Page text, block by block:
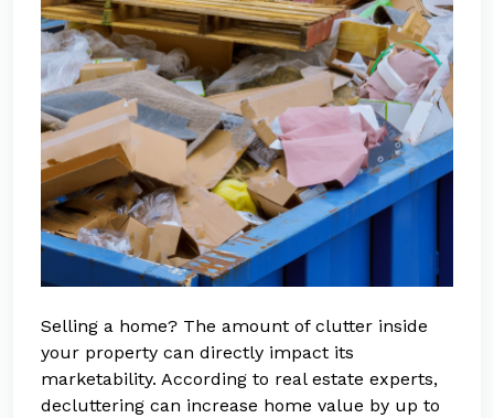
Selling a home? The amount of clutter inside
your property can directly impact its
marketability. According to real estate experts,
decluttering can increase home value by up to